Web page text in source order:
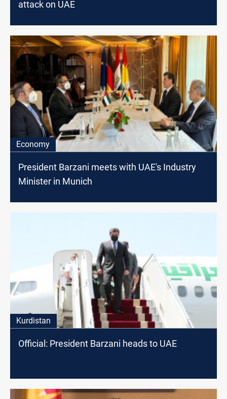
attack on UAE
Economy
President Barzani meets with UAE's Industry
Minister in Munich
Kurdistan
Official: President Barzani heads to UAE